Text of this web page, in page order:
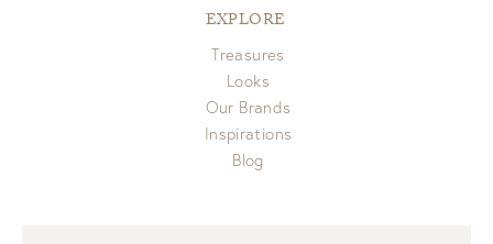
EXPLORE
Treasures
Looks
Our Brands
Inspirations
Blog